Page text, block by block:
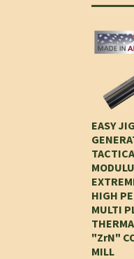
EASY
HIGH
MULTI
"ZrN"
MILL